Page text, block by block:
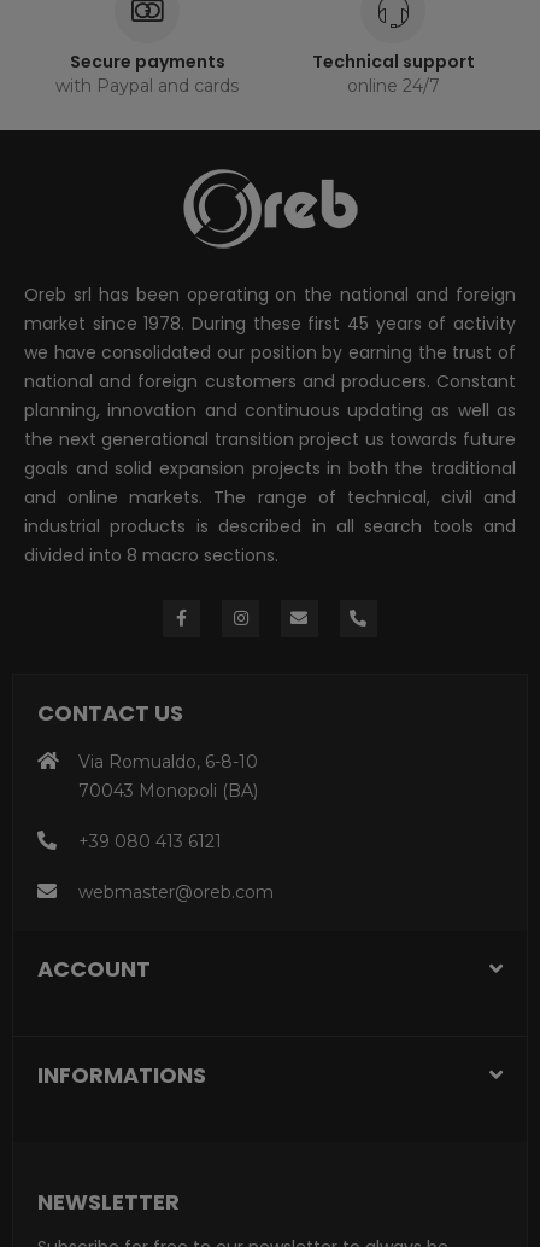
Secure payments
with Paypal and cards
Technical support
online 24/7
Oreb srl has been operating on the national and foreign
market since 1978. During these first 45 years of activity
we have consolidated our position by earning the trust of
national and foreign customers and producers. Constant
planning, innovation and continuous updating as well as
the next generational transition project us towards future
goals and solid expansion projects in both the traditional
and online markets. The range of technical, civil and
industrial products is described in all search tools and
divided into 8 macro sections.
CONTACT US
Via Romualdo, 6-8-10
70043 Monopoli (BA)
+39 080 413 6121
webmaster@oreb.com
ACCOUNT
INFORMATIONS
NEWSLETTER